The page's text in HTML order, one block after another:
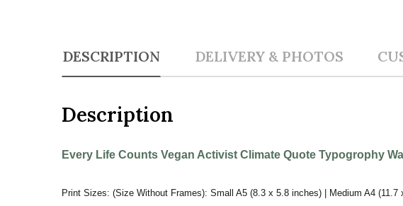
DESCRIPTION DELIVERY & PHOTOS
Description
Every Life Counts Vegan Activist Climate Quote Typogrophy
Print Sizes: (Size Without Frames): Small A5 (8.3 x 5.8 inches) | Medium A4